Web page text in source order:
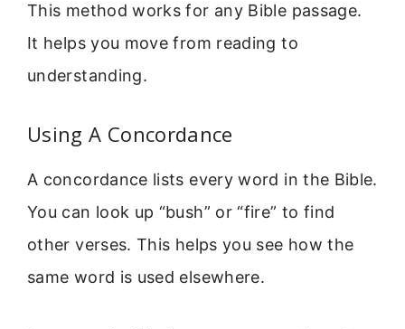
This method works for any Bible passage.
It helps you move from reading to
understanding.
Using A Concordance
A concordance lists every word in the Bible.
You can look up “bush” or “fire” to find
other verses. This helps you see how the
same word is used elsewhere.